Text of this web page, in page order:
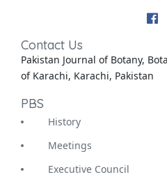
Contact Us
Pakistan Journal of Botany,
of Karachi, Karachi, Pakistan
PBS
History
Meetings
Executive Council